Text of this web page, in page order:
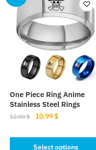
One Piece Ring Anime
Stainless Steel Rings
12.00$
Original
was:
12.00 $.
10.99$Current
is:
10.99 $.
Select options
product